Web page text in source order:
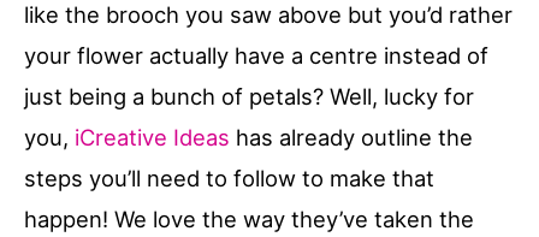
like the brooch you saw above but you’d rather
your flower actually have a centre instead of
just being a bunch of petals? Well, lucky for
you, iCreative Ideas has already outline the
steps you’ll need to follow to make that
happen! We love the way they’ve taken the